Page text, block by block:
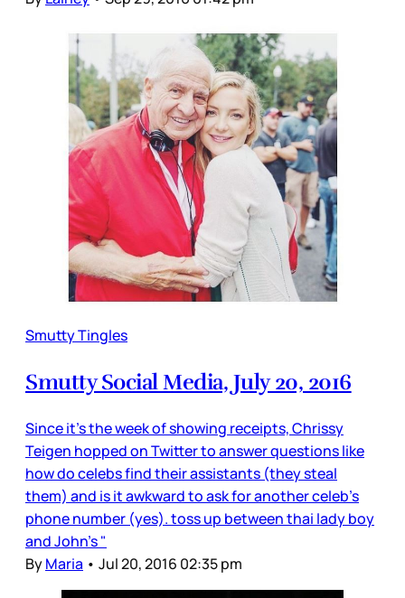
Smutty Tingles
Smutty Social Media, July 20, 2016
Since it’s the week of showing receipts, Chrissy
Teigen hopped on Twitter to answer questions like
how do celebs find their assistants (they steal
them) and is it awkward to ask for another celeb’s
phone number (yes). toss up between thai lady boy
and John's "
ByMaria • Jul 20, 2016 02:35 pm